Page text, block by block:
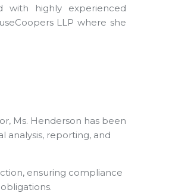
with highly experienced
LLP where she
Ms. Henderson has been
analysis, reporting, and
ensuring compliance